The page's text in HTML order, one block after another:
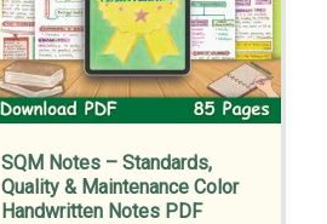
SQM Notes – Standards,
Quality & Maintenance Color
Handwritten Notes PDF